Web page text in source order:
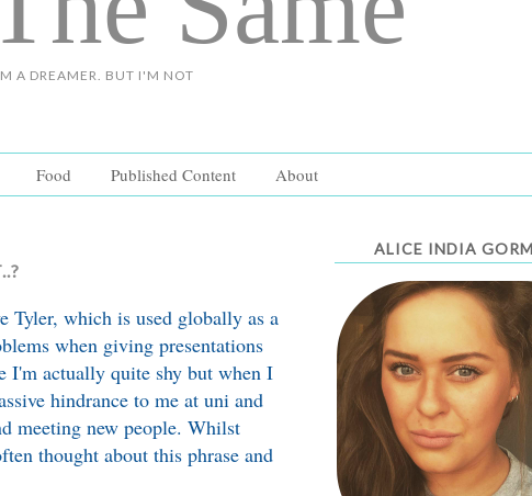
A DREAMER. BUT I'M NOT
Food Published Content About
Tyler, which is used globally as a
when giving presentations
I'm actually quite shy but when I
hindrance to me at uni and
meeting new people. Whilst
thought about this phrase and
ALICE INDIA